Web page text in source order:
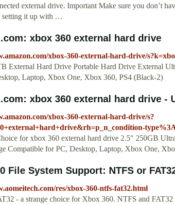
external drive. Important Make sure you don’t
setting it up with …
xbox 360 external hard drive
xbox-360-external-hard-drive/
External Hard Drive Portable Hard Drive External
Laptop, Xbox One, Xbox 360, PS4 (Black-2)
xbox 360 external hard drive -
xbox-360-external-hard-drive/s?
for xbox 360 external hard drive 2.5" 250GB
Compatible for PC, Desktop, Laptop, Xbox One,
File System Support: NTFS or
res/xbox-360-ntfs-fat32.html
- a strange choice for Xbox 360. NTFS and